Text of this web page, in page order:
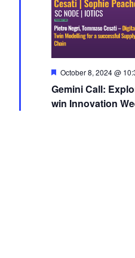
Featured
October 8, 2024 @
Gemini Call:
win Innovation